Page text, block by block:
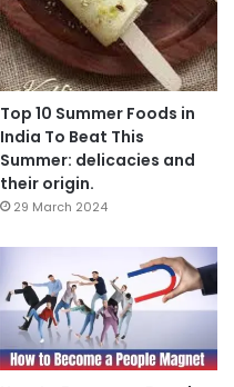
Top 10 Summer Foods in
India To Beat This
Summer: delicacies and
their origin.
29 March 2024